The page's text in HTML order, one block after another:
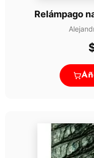
Relámpago